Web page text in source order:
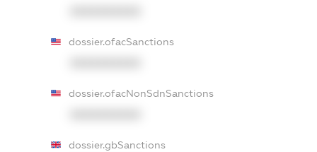
dossier.ofacSanctions
dossier.ofacNonSdnSanctions
dossier.gbSanctions